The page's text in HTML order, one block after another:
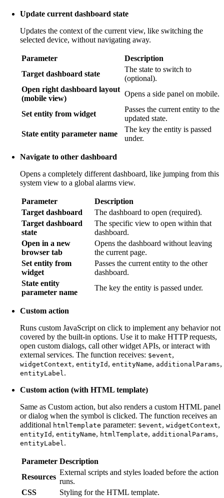
Update current dashboard state
Updates the context of the current view, like switching the
selected device, without navigating away.
Parameter
Description
Target dashboard state
The state to switch to
(optional).
Open right dashboard layout
(mobile view)
Opens a side panel on mobile.
Set entity from widget
Passes the current entity to the
updated state.
State entity parameter name
The key the entity is passed
under.
Navigate to other dashboard
Opens a completely different dashboard, like jumping from this
system view to a global alarms view.
Parameter
Description
Target dashboard
The dashboard to open (required).
Target dashboard
state
The specific view to open within that
dashboard.
Open in a new
browser tab
Opens the dashboard without leaving
the current page.
Set entity from
widget
Passes the current entity to the other
dashboard.
State entity
parameter name
The key the entity is passed under.
Custom action
Runs custom JavaScript on click to implement any behavior not
covered by the built-in options. Use it to make HTTP requests,
open custom dialogs, call other widget APIs, or interact with
external services. The function receives: $event,
widgetContext, entityId , entityName, additionalParams,
entityLabel .
Custom action (with HTML template)
Same as Custom action, but also renders a custom HTML panel
or dialog when the symbol is clicked. The function receives an
additional htmlTemplate parameter: $event, widgetContext,
entityId , entityName, htmlTemplate, additionalParams,
entityLabel .
Parameter Description
Resources
External scripts and styles loaded before the action
runs.
CSS
Styling for the HTML template.